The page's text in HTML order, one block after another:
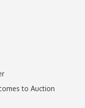
to Auction